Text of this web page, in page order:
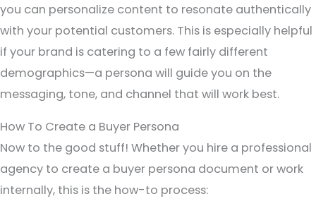
you can personalize content to resonate authentically
with your potential customers. This is especially helpful
if your brand is catering to a few fairly different
demographics—a persona will guide you on the
messaging, tone, and channel that will work best.
How To Create a Buyer Persona
Now to the good stuff! Whether you hire a professional
agency to create a buyer persona document or work
internally, this is the how-to process: